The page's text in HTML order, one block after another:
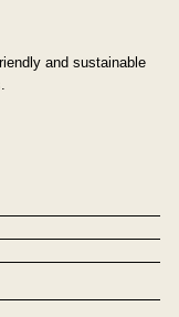
and sustainable